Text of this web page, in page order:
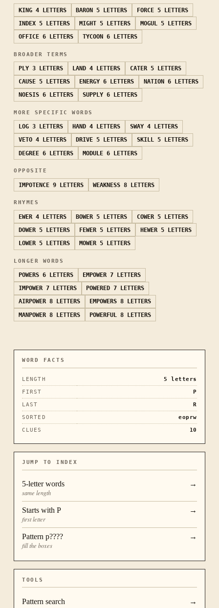
KING 4 LETTERS BARON 5 LETTERS FORCE 5 LETTERS
INDEX 5 LETTERS MIGHT 5 LETTERS MOGUL
5 LETTERS
OFFICE 6 LETTERS TYCOON 6 LETTERS
BROADER TERMS
PLY 3 LETTERS LAND 4 LETTERS CATER 5 LETTERS
CAUSE 5 LETTERS ENERGY 6 LETTERS NATION
6 LETTERS
NOESIS 6 LETTERS SUPPLY 6 LETTERS
MORE SPECIFIC WORDS
LOG 3 LETTERS HAND 4 LETTERS SWAY 4 LETTERS
VETO 4 LETTERS DRIVE 5 LETTERS SKILL 5 LETTERS
DEGREE 6 LETTERS MODULE 6 LETTERS
OPPOSITE
IMPOTENCE 9 LETTERS WEAKNESS 8 LETTERS
RHYMES
EWER 4 LETTERS BOWER 5 LETTERS COWER 5 LETTERS
DOWER 5 LETTERS FEWER 5 LETTERS HEWER 5 LETTERS
LOWER 5 LETTERS MOWER 5 LETTERS
LONGER WORDS
POWERS 6 LETTERS EMPOWER 7 LETTERS
IMPOWER 7 LETTERS POWERED 7 LETTERS
AIRPOWER 8 LETTERS EMPOWERS 8 LETTERS
MANPOWER 8 LETTERS POWERFUL 8 LETTERS
WORD FACTS
LENGTH 5
letters
FIRST
P
LAST
R
SORTED
eoprw
CLUES
10
JUMP TO INDEX
5-letter words
same length
→
Starts with P
first letter
→
Pattern p????
fill the boxes
→
TOOLS
Pattern search →